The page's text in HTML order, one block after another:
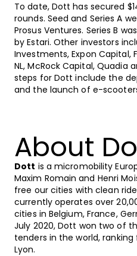
To date, Dott has secured
rounds. Seed and Series A
Prosus Ventures. Series B
by Estari. Other investors
Investments, Expon Capital,
NL, McRock Capital, Quadia
steps for Dott include the
and the launch of e-
About
Dott is a micromobility
Maxim Romain and Henri
free our cities with clean
currently operates over
cities in Belgium, France,
July 2020, Dott won two of
tenders in the world,
Lyon.